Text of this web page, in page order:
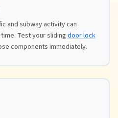
and subway activity can
Test your slidingdoor lock
components immediately.